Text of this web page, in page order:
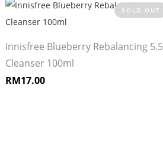
SOLD OUT
Innisfree Blueberry Rebalancing 5.5
Cleanser 100ml
RM17.00